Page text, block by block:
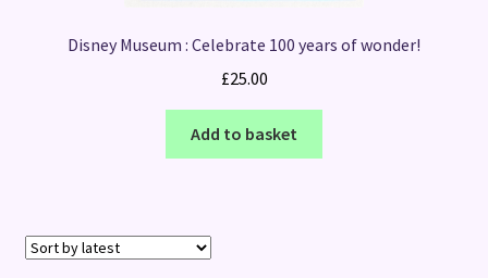
Disney Museum : Celebrate 100 years of wonder!
£25.00
Add to basket